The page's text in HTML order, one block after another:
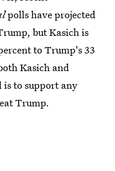
polls have projected
but Kasich is
to Trump's 33
Kasich and
is to support any
Trump.